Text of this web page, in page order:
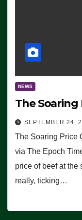
NEWS
The Soaring
SEPTEMBER 24,
The Soaring Price
via The Epoch
price of beef at the
really, ticking…